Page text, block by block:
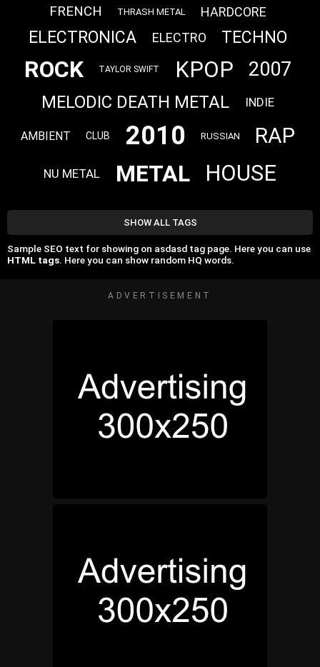
FRENCH THRASH METAL HARDCORE
ELECTRONICA ELECTRO TECHNO
ROCK TAYLOR SWIFT KPOP 2007
MELODIC DEATH METAL INDIE
AMBIENT CLUB 2010 RUSSIAN RAP
NU METAL METAL HOUSE
SHOW ALL TAGS
Sample SEO text for showing on asdasd tag page. Here you can use
HTML tags. Here you can show random HQ words.
ADVERTISEMENT